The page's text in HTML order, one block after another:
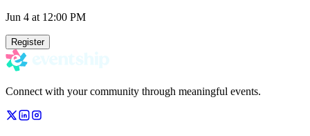
Jun 4 at 12:00 PM
Register
Connect with your community through meaningful events.